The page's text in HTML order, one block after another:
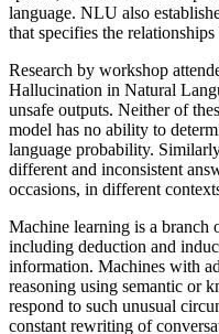
language. NLU also
that specifies the
Research by workshop
Hallucination in Natural
unsafe outputs. Neither of
model has no ability to
language probability.
different and inconsistent
occasions, in different
Machine learning is a branch
including deduction and
information. Machines with
reasoning using semantic or
respond to such unusual
constant rewriting of